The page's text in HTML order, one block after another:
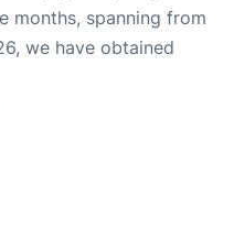
months, spanning from
we have obtained